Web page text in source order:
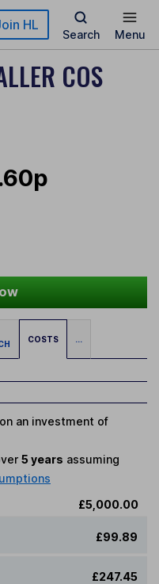
HL
Search Menu
COS
COSTS ...
an investment of
5 years assuming
£5,000.00
£99.89
£247.45